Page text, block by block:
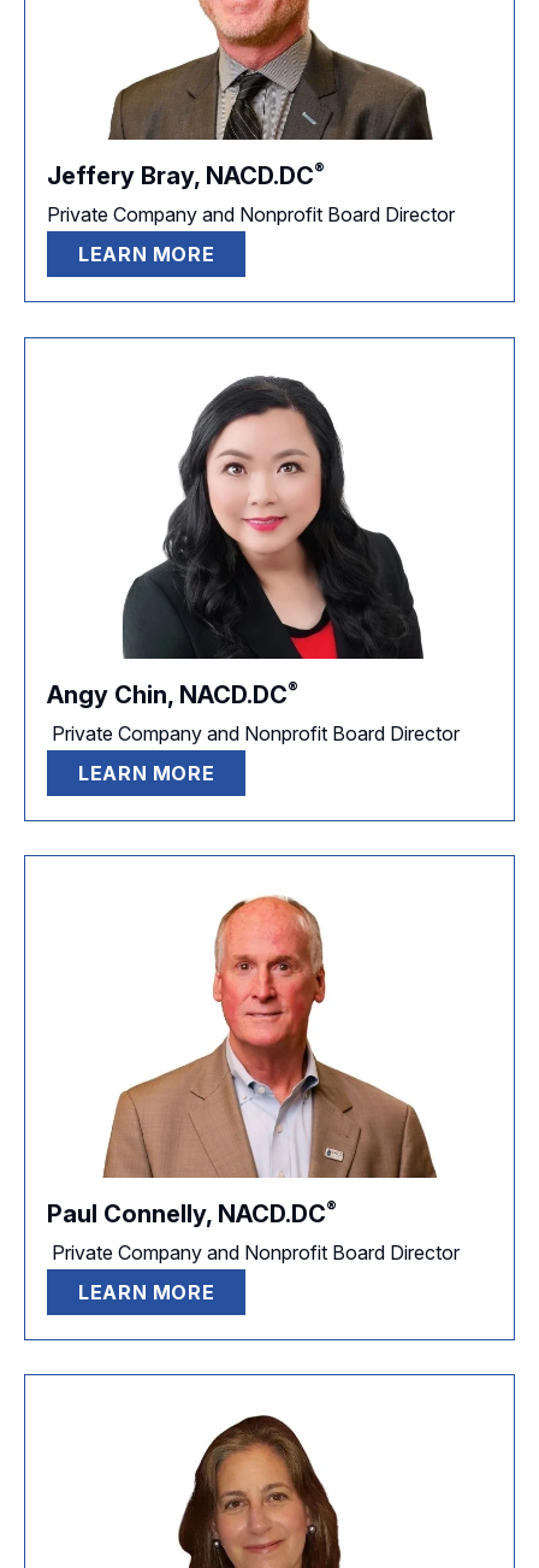
Jeffery Bray, NACD.DC®
Private Company and Nonprofit Board Director
LEARN MORE
Angy Chin, NACD.DC®
Private Company and Nonprofit Board Director
LEARN MORE
Paul Connelly, NACD.DC®
Private Company and Nonprofit Board Director
LEARN MORE